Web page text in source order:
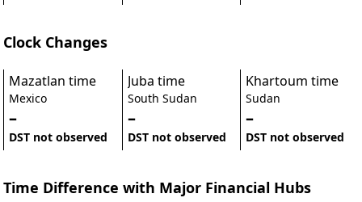
Clock Changes
Mazatlan time
Mexico
–
DST not observed
Juba time
South Sudan
–
DST not observed
Khartoum time
Sudan
–
DST not observed
Time Difference with Major Financial Hubs